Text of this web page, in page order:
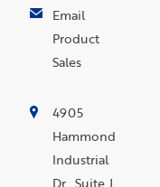
Email
Product
Sales
4905
Hammond
Industrial
Dr., Suite J